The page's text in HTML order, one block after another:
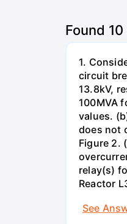
Found 10
1.
circuit
13.8kV,
100MVA
values.
does not
Figure 2.
relay(s)
Reactor
See